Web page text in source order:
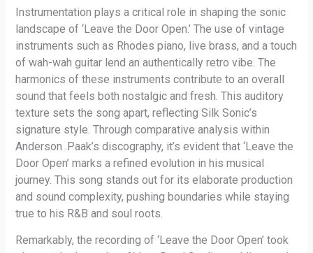
Instrumentation plays a critical role in shaping the sonic
landscape of ‘Leave the Door Open.’ The use of vintage
instruments such as Rhodes piano, live brass, and a touch
of wah-wah guitar lend an authentically retro vibe. The
harmonics of these instruments contribute to an overall
sound that feels both nostalgic and fresh. This auditory
texture sets the song apart, reflecting Silk Sonic’s
signature style. Through comparative analysis within
Anderson .Paak’s discography, it’s evident that ‘Leave the
Door Open’ marks a refined evolution in his musical
journey. This song stands out for its elaborate production
and sound complexity, pushing boundaries while staying
true to his R&B and soul roots.
Remarkably, the recording of ‘Leave the Door Open’ took